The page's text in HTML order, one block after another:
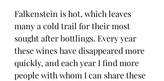
Falkenstein is hot, which leaves
many a cold trail for their most
sought after bottlings. Every year
these wines have disappeared more
quickly, and each year I find more
people with whom I can share these